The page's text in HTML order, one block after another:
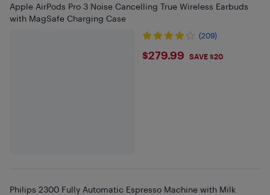
Apple AirPods Pro 3 Noise Cancelling True Wireless Earbuds
with MagSafe Charging Case
(209)
$279.99
$279.99 SAVE $20
Philips 2300 Fully Automatic Espresso Machine with Milk